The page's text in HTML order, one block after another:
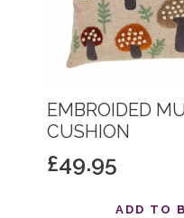
EMBROIDED
CUSHION
£49.95
ADD TO